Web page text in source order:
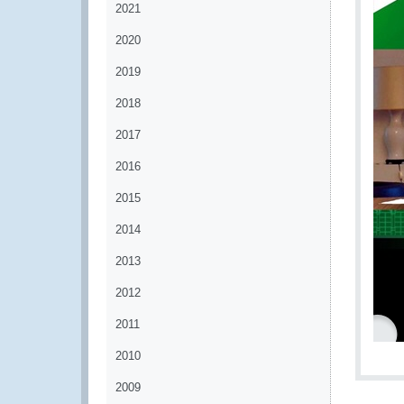
2021
2020
2019
2018
2017
2016
2015
2014
2013
2012
2011
2010
2009